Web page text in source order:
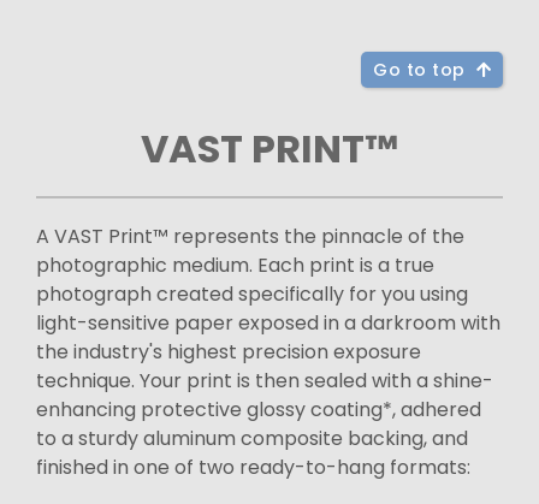
Go to top
VAST PRINT™
A VAST Print™ represents the pinnacle of the
photographic medium. Each print is a true
photograph created specifically for you using
light-sensitive paper exposed in a darkroom with
the industry's highest precision exposure
technique. Your print is then sealed with a shine-
enhancing protective glossy coating*, adhered
to a sturdy aluminum composite backing, and
finished in one of two ready-to-hang formats: